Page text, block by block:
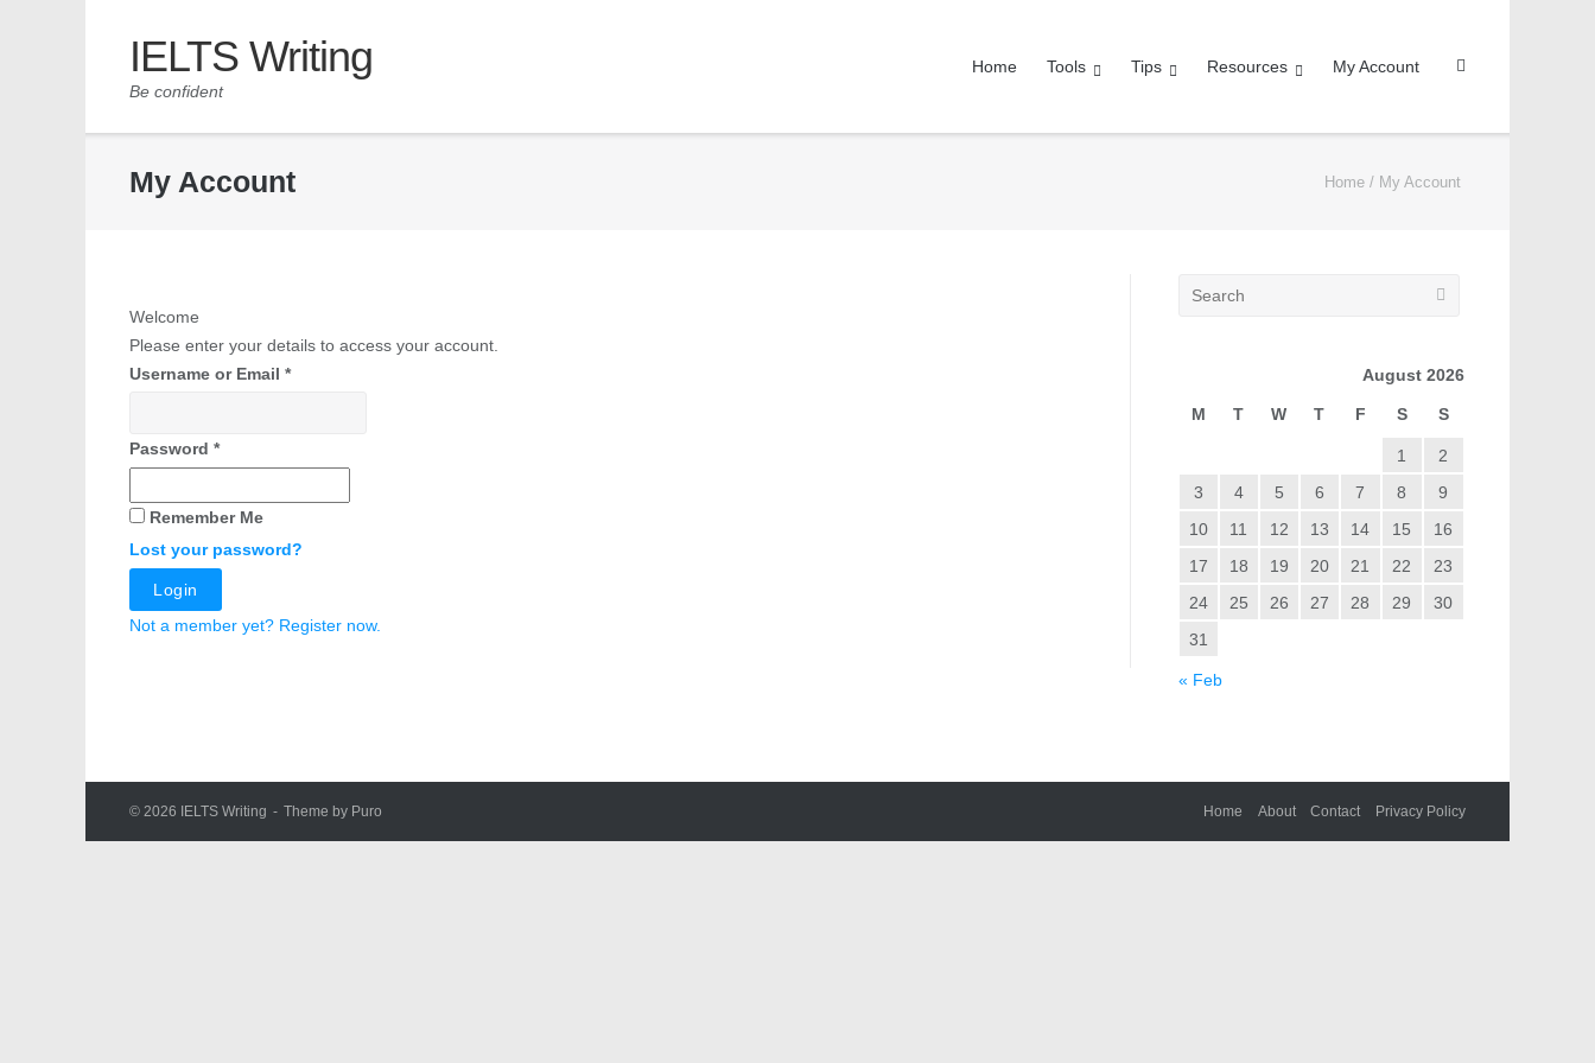
IELTS Writing
Be confident
Home Tools Tips Resources My Account
My Account Home / My Account
Welcome
Please enter your details to access your account.
Username or Email*
Password*
Remember Me
Lost your password?
Login
Not a member yet? Register now.
August 2026
M T W T F S S
1
2
3
4 5 6 7 8
9
10
11 12 13 14 15
16
17
18 19 20 21 22
23
24
25 26 27 28 29
30
31
« Feb
© 2026 IELTS Writing Theme by Puro Home About Contact Privacy Policy